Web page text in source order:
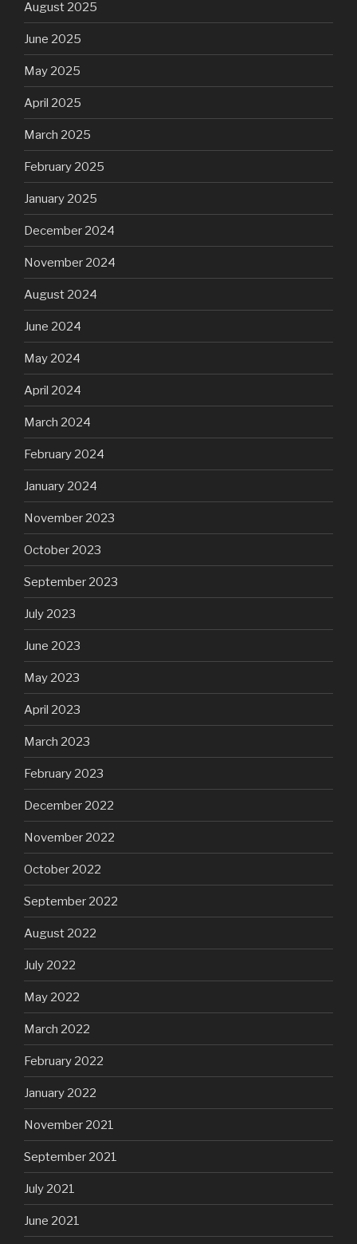
August 2025
June 2025
May 2025
April 2025
March 2025
February 2025
January 2025
December 2024
November 2024
August 2024
June 2024
May 2024
April 2024
March 2024
February 2024
January 2024
November 2023
October 2023
September 2023
July 2023
June 2023
May 2023
April 2023
March 2023
February 2023
December 2022
November 2022
October 2022
September 2022
August 2022
July 2022
May 2022
March 2022
February 2022
January 2022
November 2021
September 2021
July 2021
June 2021